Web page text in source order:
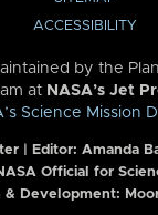
ACCESSIBILITY
by the
at NASA’s Jet
Science Mission
| Editor: Amanda
Official for
& Development: